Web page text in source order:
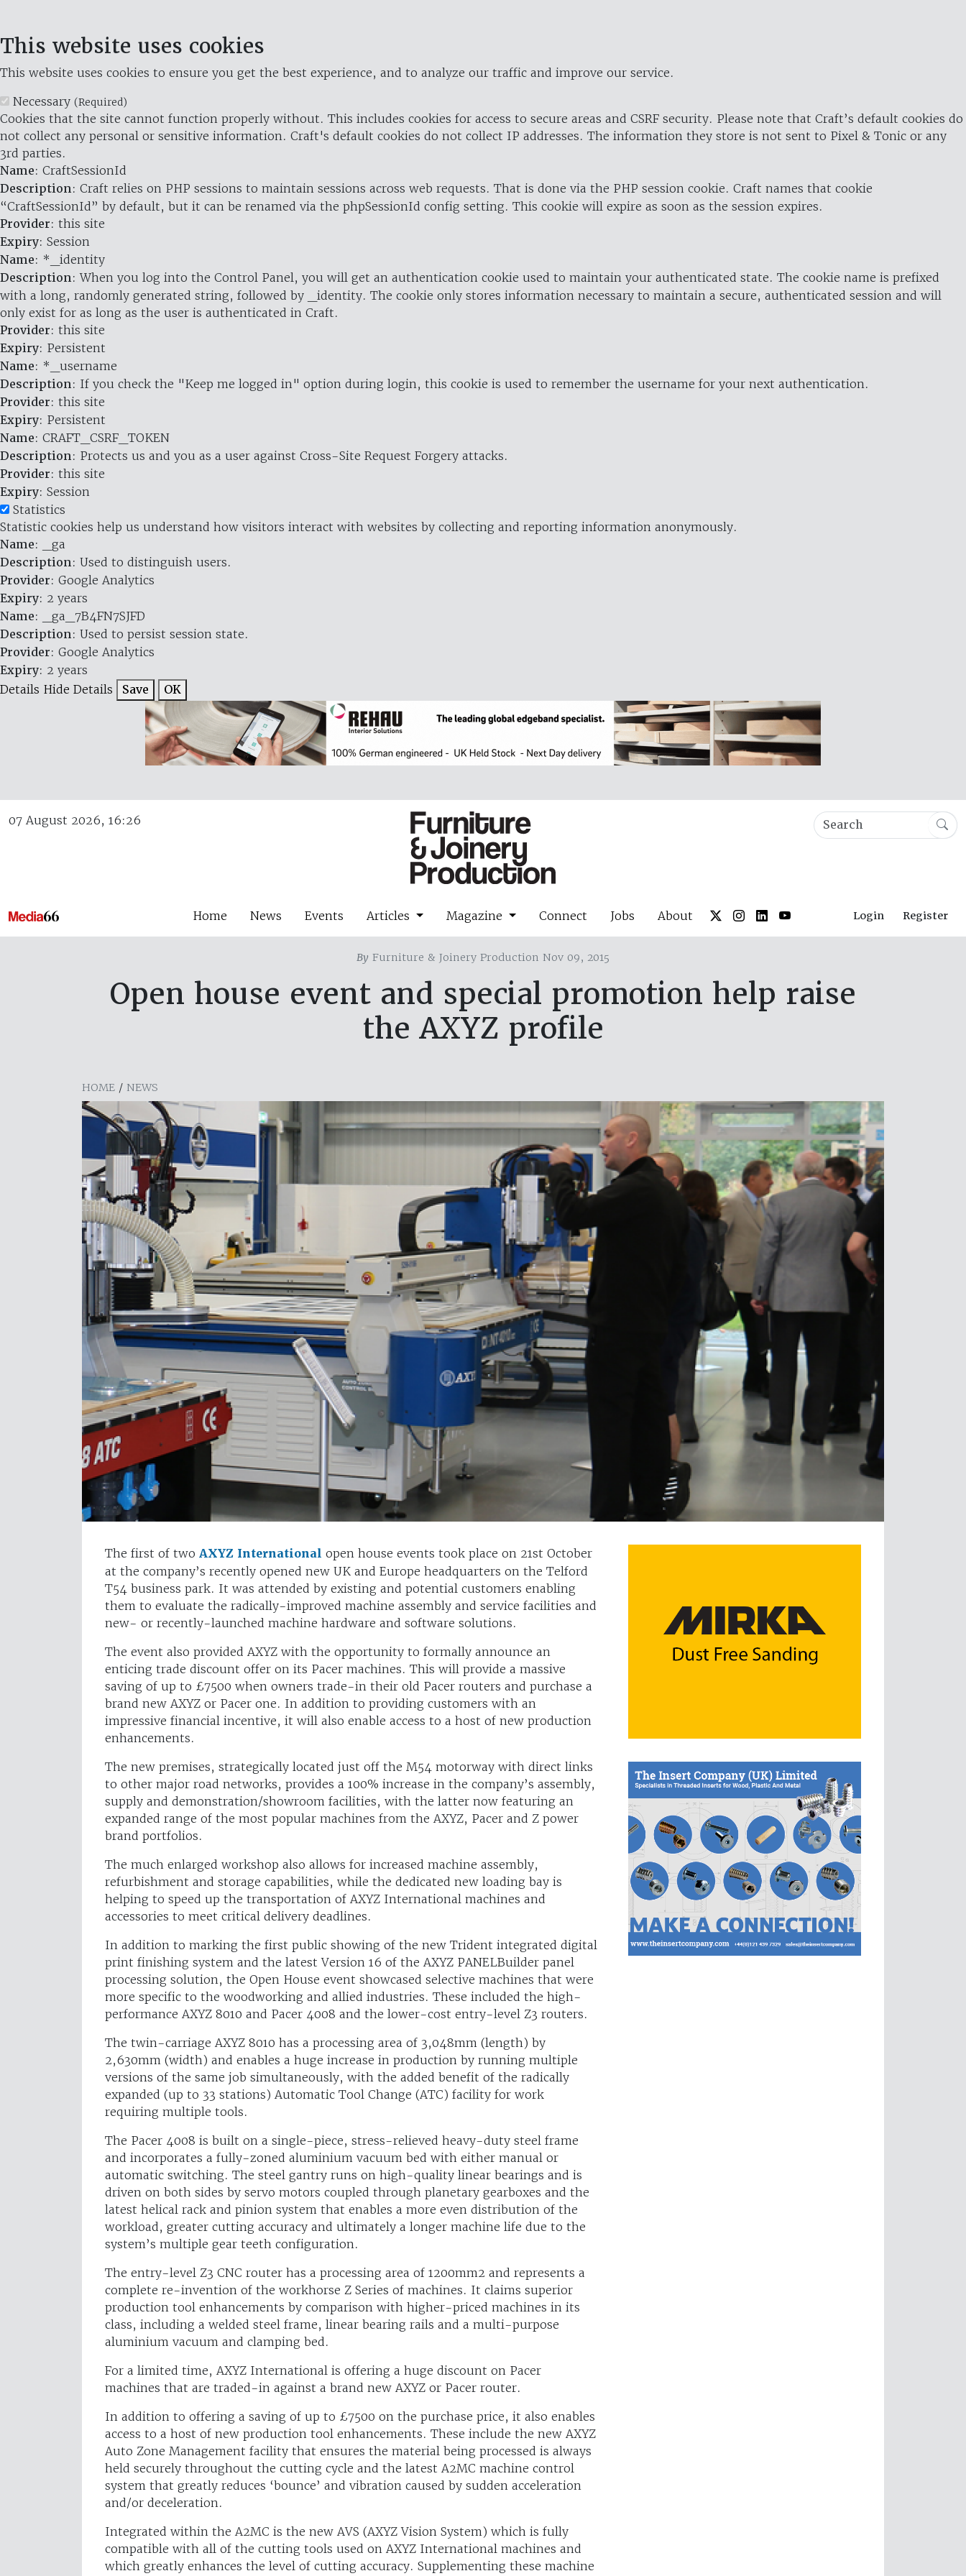
This website uses cookies
This website uses cookies to ensure you get the best experience, and to analyze our traffic and improve our service.
Necessary (Required)
Cookies that the site cannot function properly without. This includes cookies for access to secure areas and CSRF security. Please note that Craft’s default cookies do
not collect any personal or sensitive information. Craft's default cookies do not collect IP addresses. The information they store is not sent to Pixel & Tonic or any
3rd parties.
Name: CraftSessionId
Description: Craft relies on PHP sessions to maintain sessions across web requests. That is done via the PHP session cookie. Craft names that cookie
“CraftSessionId” by default, but it can be renamed via the phpSessionId config setting. This cookie will expire as soon as the session expires.
Provider: this site
Expiry: Session
Name: *_identity
Description: When you log into the Control Panel, you will get an authentication cookie used to maintain your authenticated state. The cookie name is prefixed
with a long, randomly generated string, followed by _identity. The cookie only stores information necessary to maintain a secure, authenticated session and will
only exist for as long as the user is authenticated in Craft.
Provider: this site
Expiry: Persistent
Name: *_username
Description: If you check the "Keep me logged in" option during login, this cookie is used to remember the username for your next authentication.
Provider: this site
Expiry: Persistent
Name: CRAFT_CSRF_TOKEN
Description: Protects us and you as a user against Cross-Site Request Forgery attacks.
Provider: this site
Expiry: Session
Statistics
Statistic cookies help us understand how visitors interact with websites by collecting and reporting information anonymously.
Name: _ga
Description: Used to distinguish users.
Provider: Google Analytics
Expiry: 2 years
Name: _ga_7B4FN7SJFD
Description: Used to persist session state.
Provider: Google Analytics
Expiry: 2 years
Details Hide Details Save OK
07 August 2026, 16:26
Home News Events Articles Magazine Connect Jobs About Login Register
By Furniture & Joinery Production Nov 09, 2015
Open house event and special promotion help raise
the AXYZ profile
HOME / NEWS
The first of two AXYZ International open house events took place on 21st October
at the company’s recently opened new UK and Europe headquarters on the Telford
T54 business park. It was attended by existing and potential customers enabling
them to evaluate the radically-improved machine assembly and service facilities and
new- or recently-launched machine hardware and software solutions.
The event also provided AXYZ with the opportunity to formally announce an
enticing trade discount offer on its Pacer machines. This will provide a massive
saving of up to £7500 when owners trade-in their old Pacer routers and purchase a
brand new AXYZ or Pacer one. In addition to providing customers with an
impressive financial incentive, it will also enable access to a host of new production
enhancements.
The new premises, strategically located just off the M54 motorway with direct links
to other major road networks, provides a 100% increase in the company’s assembly,
supply and demonstration/showroom facilities, with the latter now featuring an
expanded range of the most popular machines from the AXYZ, Pacer and Z power
brand portfolios.
The much enlarged workshop also allows for increased machine assembly,
refurbishment and storage capabilities, while the dedicated new loading bay is
helping to speed up the transportation of AXYZ International machines and
accessories to meet critical delivery deadlines.
In addition to marking the first public showing of the new Trident integrated digital
print finishing system and the latest Version 16 of the AXYZ PANELBuilder panel
processing solution, the Open House event showcased selective machines that were
more specific to the woodworking and allied industries. These included the high-
performance AXYZ 8010 and Pacer 4008 and the lower-cost entry-level Z3 routers.
The twin-carriage AXYZ 8010 has a processing area of 3,048mm (length) by
2,630mm (width) and enables a huge increase in production by running multiple
versions of the same job simultaneously, with the added benefit of the radically
expanded (up to 33 stations) Automatic Tool Change (ATC) facility for work
requiring multiple tools.
The Pacer 4008 is built on a single-piece, stress-relieved heavy-duty steel frame
and incorporates a fully-zoned aluminium vacuum bed with either manual or
automatic switching. The steel gantry runs on high-quality linear bearings and is
driven on both sides by servo motors coupled through planetary gearboxes and the
latest helical rack and pinion system that enables a more even distribution of the
workload, greater cutting accuracy and ultimately a longer machine life due to the
system’s multiple gear teeth configuration.
The entry-level Z3 CNC router has a processing area of 1200mm2 and represents a
complete re-invention of the workhorse Z Series of machines. It claims superior
production tool enhancements by comparison with higher-priced machines in its
class, including a welded steel frame, linear bearing rails and a multi-purpose
aluminium vacuum and clamping bed.
For a limited time, AXYZ International is offering a huge discount on Pacer
machines that are traded-in against a brand new AXYZ or Pacer router.
In addition to offering a saving of up to £7500 on the purchase price, it also enables
access to a host of new production tool enhancements. These include the new AXYZ
Auto Zone Management facility that ensures the material being processed is always
held securely throughout the cutting cycle and the latest A2MC machine control
system that greatly reduces ‘bounce’ and vibration caused by sudden acceleration
and/or deceleration.
Integrated within the A2MC is the new AVS (AXYZ Vision System) which is fully
compatible with all of the cutting tools used on AXYZ International machines and
which greatly enhances the level of cutting accuracy. Supplementing these machine